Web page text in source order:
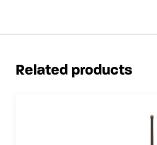
Related products